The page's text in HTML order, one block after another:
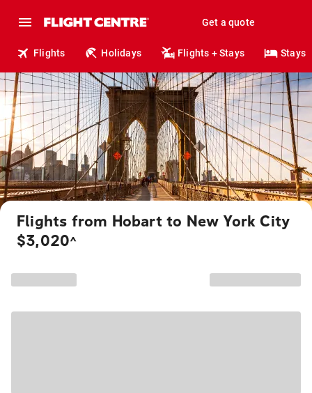
Get a quote
Flights Holidays Flights + Stays Stays
Flights from Hobart to New York City
$3,020^